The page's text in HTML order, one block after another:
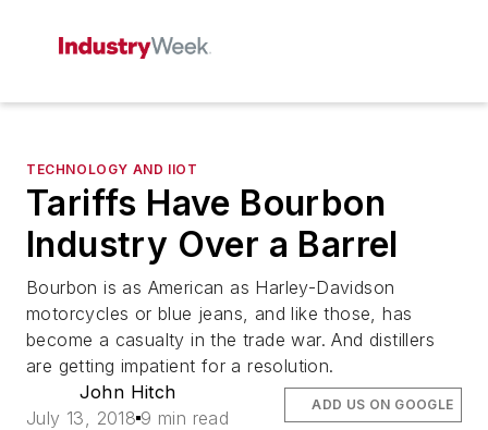
TECHNOLOGY AND IIOT
Tariffs Have Bourbon
Industry Over a Barrel
Bourbon is as American as Harley-Davidson
motorcycles or blue jeans, and like those, has
become a casualty in the trade war. And distillers
are getting impatient for a resolution.
John Hitch
July 13, 2018 9 min read
ADD US ON GOOGLE